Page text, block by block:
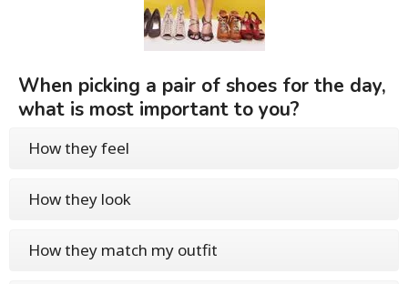
When picking a pair of shoes for the day,
what is most important to you?
How they feel
How they look
How they match my outfit